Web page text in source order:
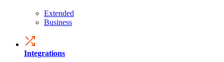
Extended
Business
Integrations